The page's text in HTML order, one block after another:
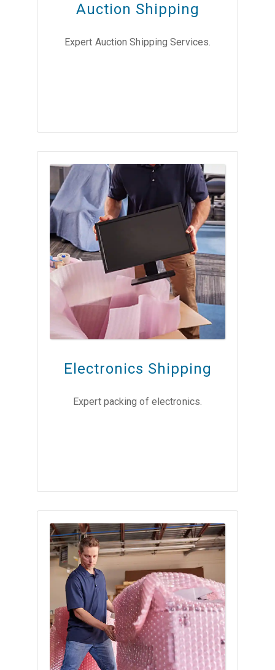
Auction Shipping
Expert Auction Shipping Services.
Electronics Shipping
Expert packing of electronics.